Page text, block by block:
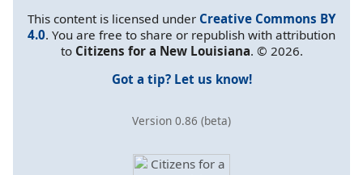
This content is licensed under Creative Commons BY
4.0. You are free to share or republish with attribution
to Citizens for a New Louisiana. © 2026.
Got a tip? Let us know!
Version 0.86 (beta)